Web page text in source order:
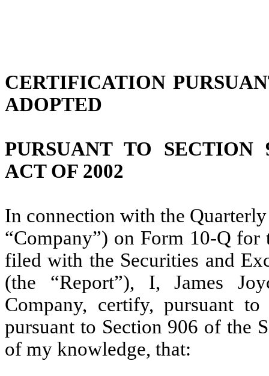
CERTIFICATION
ADOPTED
PURSUANT TO SECTION
ACT OF 2002
In connection with the
“Company”) on Form 10-Q for
filed with the Securities and
(the “Report”), I, James
Company, certify, pursuant
pursuant to Section 906 of the
of my knowledge, that: